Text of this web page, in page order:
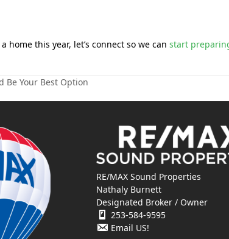
home this year, let’s connect so we canstart
Be Your Best Option
RE/MAX Sound Properties
Nathaly Burnett
Designated Broker / Owner
253-584-9595
Email US!